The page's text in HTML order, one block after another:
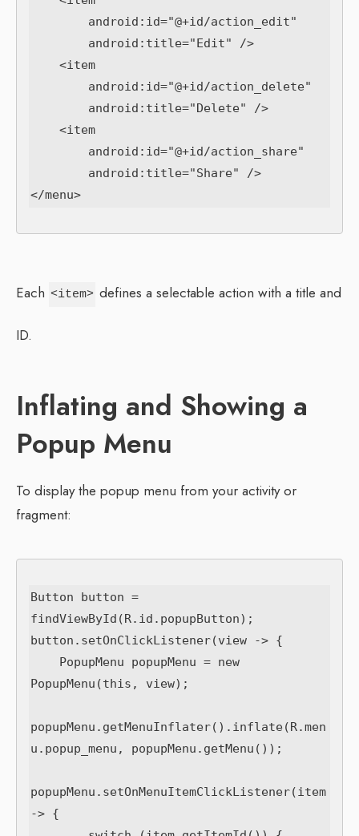
Each <item> defines a selectable action with a title and
ID.
Inflating and Showing a
Popup Menu
To display the popup menu from your activity or
fragment:
Button button =
findViewById(R.id.popupButton);
button.setOnClickListener(view -> {
PopupMenu(this, view);
popupMenu.getMenuInflater().inflate(R.men
u.popup_menu, popupMenu.getMenu());
popupMenu.setOnMenuItemClickListener(item
-> {